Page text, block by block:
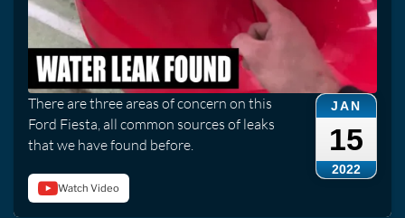
JAN
15
2022
There are three areas of concern on this
Ford Fiesta, all common sources of leaks
that we have found before.
Watch Video